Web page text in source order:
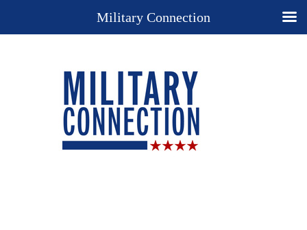
Military Connection